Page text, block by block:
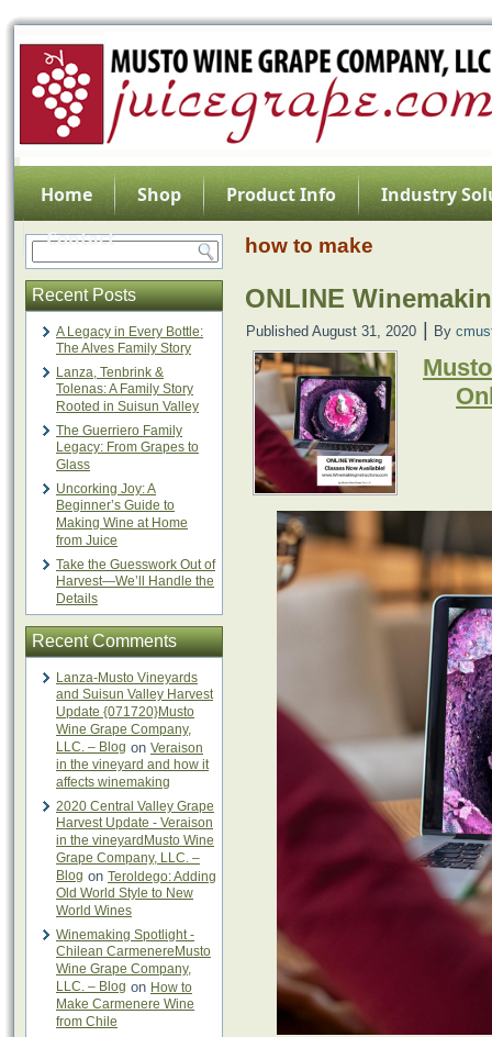
Home Shop Product Info
Industry
Contact
Recent Posts
A Legacy in Every Bottle:
The Alves Family Story
Lanza, Tenbrink &
Tolenas: A Family Story
Rooted in Suisun Valley
The Guerriero Family
Legacy: From Grapes to
Glass
Uncorking Joy: A
Beginner’s Guide to
Making Wine at Home
from Juice
Take the Guesswork Out of
Harvest—We’ll Handle the
Details
Recent Comments
Lanza-Musto Vineyards
and Suisun Valley Harvest
Update {071720}Musto
Wine Grape Company,
LLC. – Blog on Veraison
in the vineyard and how it
affects winemaking
2020 Central Valley Grape
Harvest Update - Veraison
in the vineyardMusto Wine
Grape Company, LLC. –
Blog on Teroldego: Adding
Old World Style to New
World Wines
Winemaking Spotlight -
Chilean CarmenereMusto
Wine Grape Company,
LLC. – Blog on How to
Make Carmenere Wine
from Chile
how to make
ONLINE
Published August 31, 2020 By